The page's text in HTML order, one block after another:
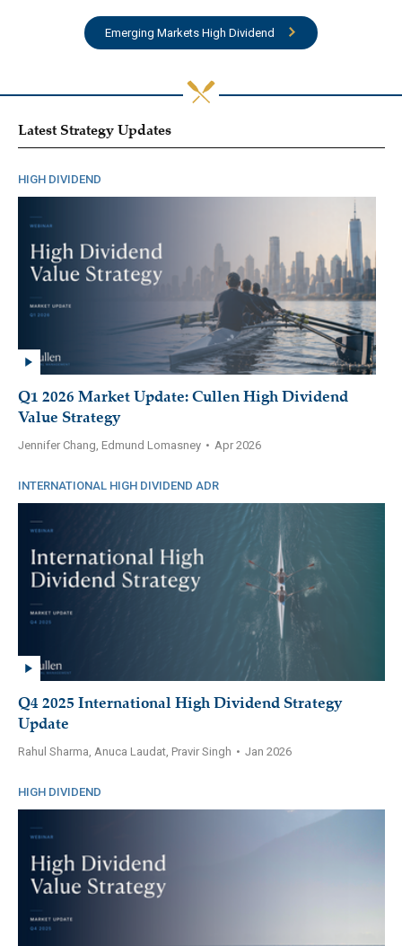
Emerging Markets High Dividend
Latest Strategy Updates
HIGH DIVIDEND
Q1 2026 Market Update: Cullen High Dividend
Value Strategy
Jennifer Chang, Edmund Lomasney • Apr 2026
INTERNATIONAL HIGH DIVIDEND ADR
Q4 2025 International High Dividend Strategy
Update
Rahul Sharma, Anuca Laudat, Pravir Singh • Jan 2026
HIGH DIVIDEND